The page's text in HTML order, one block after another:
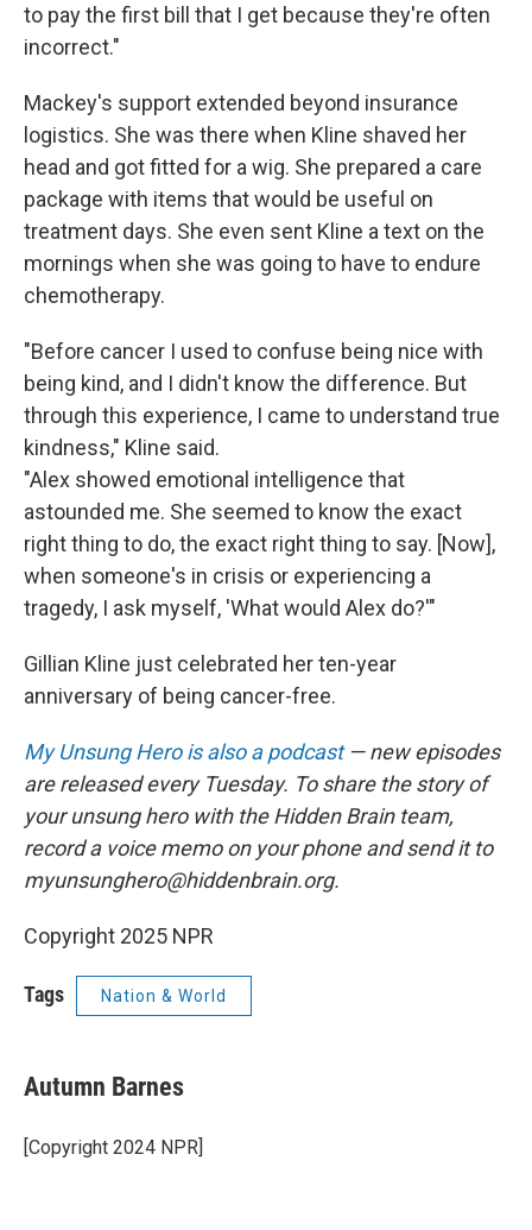
to pay the first bill that I get because they're often
incorrect."
Mackey's support extended beyond insurance
logistics. She was there when Kline shaved her
head and got fitted for a wig. She prepared a care
package with items that would be useful on
treatment days. She even sent Kline a text on the
mornings when she was going to have to endure
chemotherapy.
"Before cancer I used to confuse being nice with
being kind, and I didn't know the difference. But
through this experience, I came to understand true
kindness," Kline said.
"Alex showed emotional intelligence that
astounded me. She seemed to know the exact
right thing to do, the exact right thing to say. [Now],
when someone's in crisis or experiencing a
tragedy, I ask myself, 'What would Alex do?'"
Gillian Kline just celebrated her ten-year
anniversary of being cancer-free.
My Unsung Hero is also a podcast— new episodes
are released every Tuesday. To share the story of
your unsung hero with the Hidden Brain team,
record a voice memo on your phone and send it to
myunsunghero@hiddenbrain.org.
Copyright 2025 NPR
Tags Nation & World
Autumn Barnes
[Copyright 2024 NPR]